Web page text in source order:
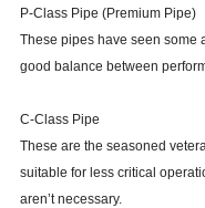
P-Class Pipe (Premium Pipe)
These pipes have seen some
good balance between
C-Class Pipe
These are the seasoned
suitable for less critical
aren’t necessary.